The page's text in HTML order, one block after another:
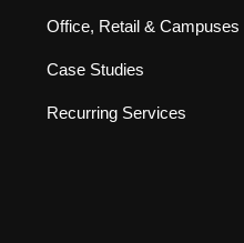
Office, Retail & Campuses
Case Studies
Recurring Services